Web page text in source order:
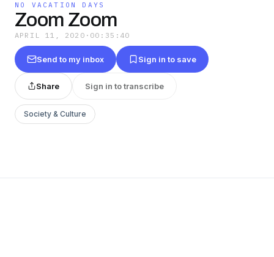
NO VACATION DAYS
Zoom Zoom
APRIL 11, 2020 · 00:35:40
Send to my inbox Sign in to save
Share Sign in to transcribe
Society & Culture